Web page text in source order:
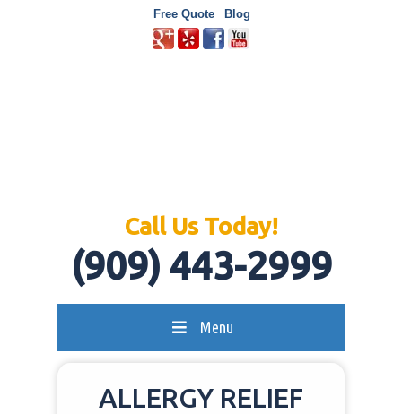
Free Quote Blog
Call Us Today!
(909) 443-2999
Menu
ALLERGY RELIEF